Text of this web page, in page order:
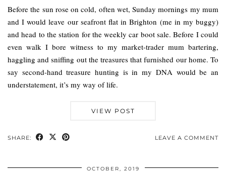
Before the sun rose on cold, often wet, Sunday mornings my mum
and I would leave our seafront flat in Brighton (me in my buggy)
and head to the station for the weekly car boot sale. Before I could
even walk I bore witness to my market-trader mum bartering,
haggling and sniffing out the treasures that furnished our home. To
say second-hand treasure hunting is in my DNA would be an
understatement, it’s my way of life.
VIEW POST
SHARE: LEAVE A COMMENT
OCTOBER, 2019